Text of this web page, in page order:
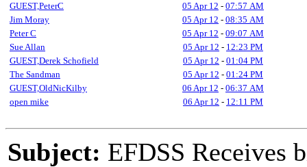
GUEST,PeterC
05 Apr 12 - 07:57 AM
Jim Moray
05 Apr 12 - 08:35 AM
Peter C
05 Apr 12 - 09:07 AM
Sue Allan
05 Apr 12 - 12:23 PM
GUEST,Derek Schofield
05 Apr 12 - 01:04 PM
The Sandman
05 Apr 12 - 01:24 PM
GUEST,OldNicKilby
06 Apr 12 - 06:37 AM
open mike
06 Apr 12 - 12:11 PM
Subject: EFDSS Receives